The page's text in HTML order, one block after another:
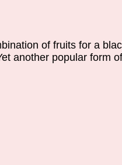
of fruits for a
another popular form of